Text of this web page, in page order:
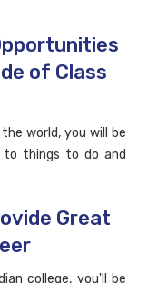
of Class
world, you will be
things to do and
Great
college, you'll be